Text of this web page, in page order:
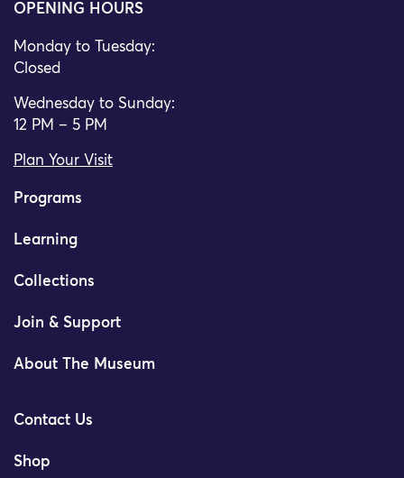
OPENING HOURS
Monday to Tuesday:
Closed
Wednesday to Sunday:
12 PM – 5 PM
Plan Your Visit
Programs
Learning
Collections
Join & Support
About The Museum
Contact Us
Shop